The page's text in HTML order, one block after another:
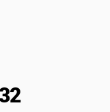
pace.